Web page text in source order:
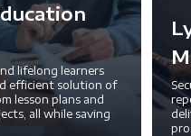
lifelong learners
efficient solution of
lesson plans and
all while saving